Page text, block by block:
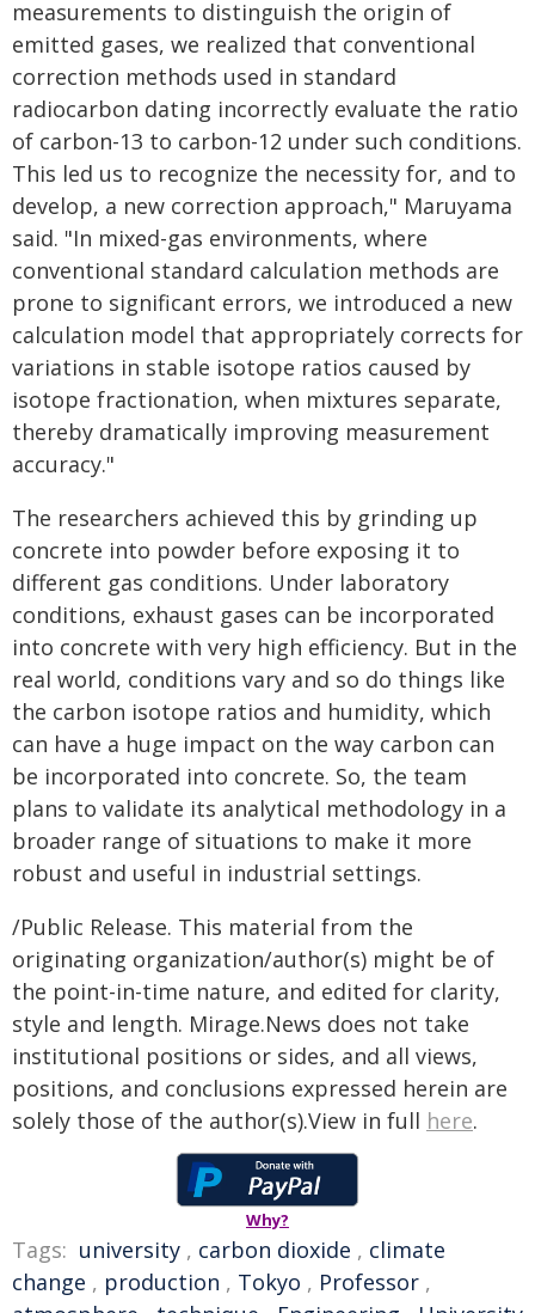
measurements to distinguish the origin of
emitted gases, we realized that conventional
correction methods used in standard
radiocarbon dating incorrectly evaluate the ratio
of carbon-13 to carbon-12 under such conditions.
This led us to recognize the necessity for, and to
develop, a new correction approach," Maruyama
said. "In mixed-gas environments, where
conventional standard calculation methods are
prone to significant errors, we introduced a new
calculation model that appropriately corrects for
variations in stable isotope ratios caused by
isotope fractionation, when mixtures separate,
thereby dramatically improving measurement
accuracy."
The researchers achieved this by grinding up
concrete into powder before exposing it to
different gas conditions. Under laboratory
conditions, exhaust gases can be incorporated
into concrete with very high efficiency. But in the
real world, conditions vary and so do things like
the carbon isotope ratios and humidity, which
can have a huge impact on the way carbon can
be incorporated into concrete. So, the team
plans to validate its analytical methodology in a
broader range of situations to make it more
robust and useful in industrial settings.
/Public Release. This material from the
originating organization/author(s) might be of
the point-in-time nature, and edited for clarity,
style and length. Mirage.News does not take
institutional positions or sides, and all views,
positions, and conclusions expressed herein are
solely those of the author(s).View in full here.
Why?
Tags: university , carbon dioxide , climate
change , production , Tokyo , Professor ,